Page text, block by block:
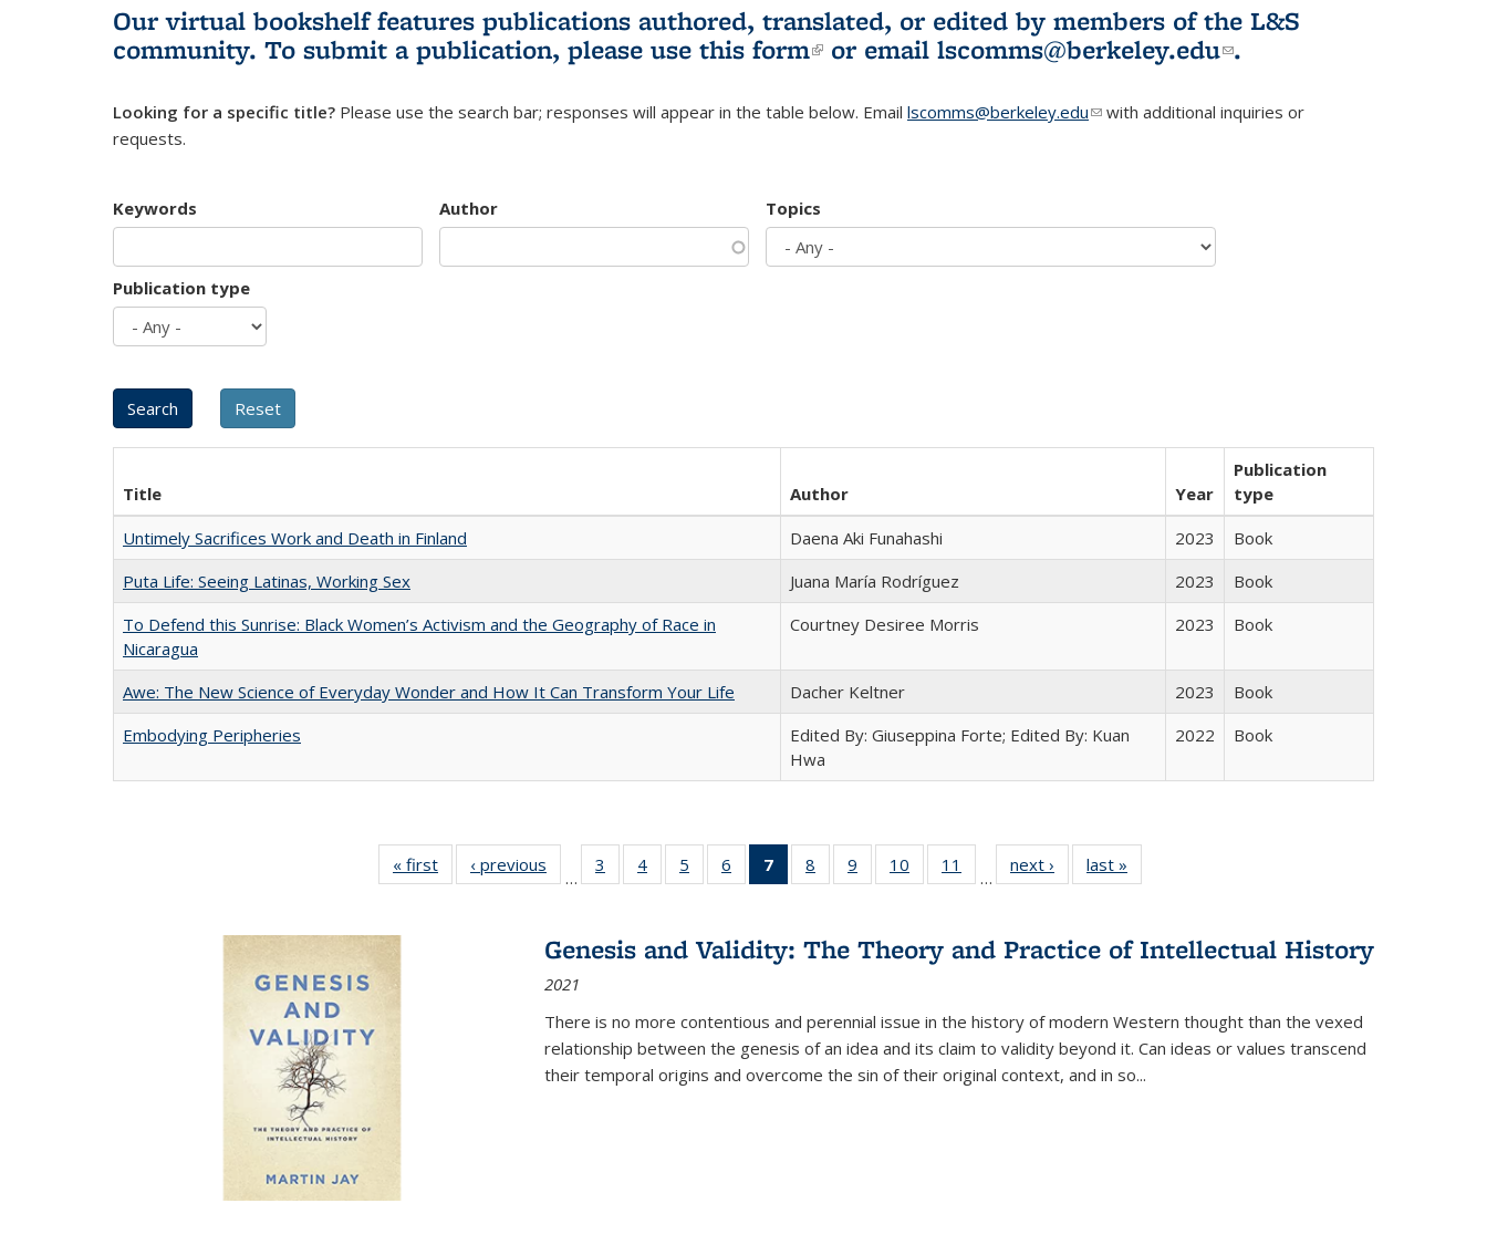
Our virtual bookshelf features publications authored, translated, or edited by members of the L&S
community. To submit a publication, please use this form(link is external)
or email lscomms@berkeley.edu(link sends e-
.
Looking for a specific title? Please use the search bar; responses will appear in the table below. Email lscomms@berkeley.edu(link sends e-mail)
with additional inquiries or
requests.
Keywords Author Topics
Publication type
Title Author Year
Publication
type
Untimely Sacrifices Work and Death in Finland
Daena Aki Funahashi 2023
Book
Puta Life: Seeing Latinas, Working Sex
Juana María Rodríguez 2023
Book
To Defend this Sunrise: Black Women’s Activism and the Geography of Race in
Nicaragua
Courtney Desiree Morris 2023 Book
Awe: The New Science of Everyday Wonder and How It Can Transform Your Life Dacher Keltner 2023
Book
Embodying Peripheries
Edited By: Giuseppina Forte; Edited By: Kuan
Hwa
2022 Book
« first
Full listing
table:
‹ previous
Full listing
table:
…
3
of 22 Full
listing table:
4
of 22 Full
listing table:
5
of 22 Full
listing table:
6
of 22 Full
listing table:
7
of 22 Full
listing
Publications
(Current
8
of 22 Full
listing table:
9
of 22 Full
listing table:
10
of 22 Full
listing table:
11
of 22 Full
listing table:
…
next ›
Full listing
table:
last »
Genesis and Validity: The Theory and Practice of Intellectual History
2021
There is no more contentious and perennial issue in the history of modern Western thought than the vexed
relationship between the genesis of an idea and its claim to validity beyond it. Can ideas or values transcend
their temporal origins and overcome the sin of their original context, and in so...